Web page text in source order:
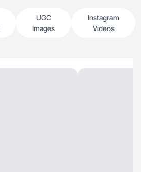
UGC
Images
Instagram
Videos